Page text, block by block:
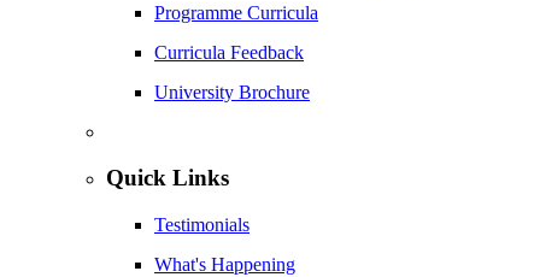
Programme Curricula
Curricula Feedback
University Brochure
Quick Links
Testimonials
What's Happening